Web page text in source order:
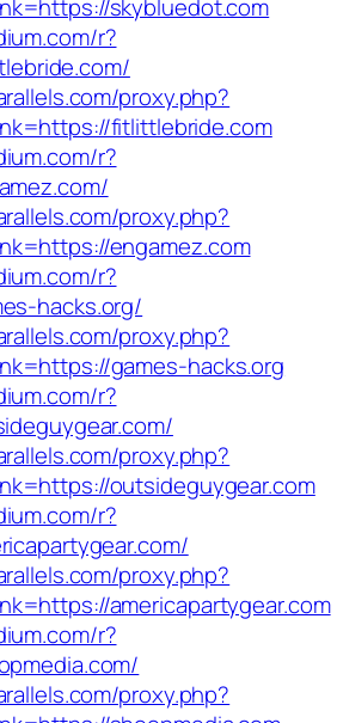
skybluedot.com
r?
proxy.php?
fitlittlebride.com
r?
proxy.php?
engamez.com
r?
hacks.org/
proxy.php?
games-hacks.org
r?
proxy.php?
outsideguygear.com
r?
proxy.php?
americapartygear.com
r?
proxy.php?